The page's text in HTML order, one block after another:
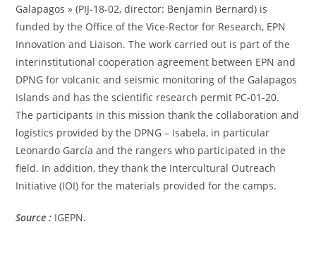
Galapagos » (PIJ-18-02, director: Benjamin Bernard) is
funded by the Office of the Vice-Rector for Research, EPN
Innovation and Liaison. The work carried out is part of the
interinstitutional cooperation agreement between EPN and
DPNG for volcanic and seismic monitoring of the Galapagos
Islands and has the scientific research permit PC-01-20.
The participants in this mission thank the collaboration and
logistics provided by the DPNG – Isabela, in particular
Leonardo García and the rangers who participated in the
field. In addition, they thank the Intercultural Outreach
Initiative (IOI) for the materials provided for the camps.
Source : IGEPN.